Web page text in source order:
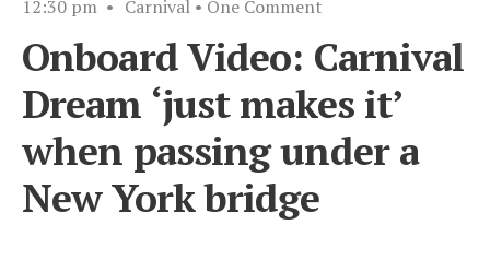
12:30 pm • Carnival • One Comment
Onboard Video: Carnival
Dream ‘just makes it’
when passing under a
New York bridge